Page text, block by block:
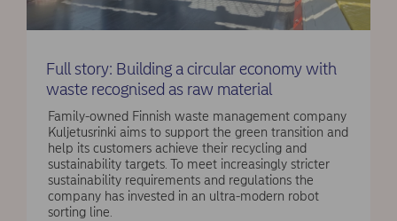
Full story: Building a circular economy with
waste recognised as raw material
Family-owned Finnish waste management company
Kuljetusrinki aims to support the green transition and
help its customers achieve their recycling and
sustainability targets. To meet increasingly stricter
sustainability requirements and regulations the
company has invested in an ultra-modern robot
sorting line.